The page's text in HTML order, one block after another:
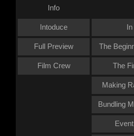
Info
Intoduce
Full Preview The
Film Crew The
Making
Bundling